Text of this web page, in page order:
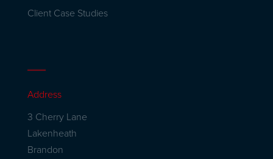
Client Case Studies
Address
3 Cherry Lane
Lakenheath
Brandon